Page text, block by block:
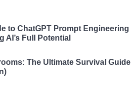
to ChatGPT Prompt Engineering
AI’s Full Potential
The Ultimate Survival Guide